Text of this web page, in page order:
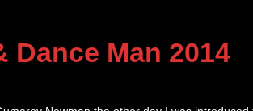
Dance Man 2014